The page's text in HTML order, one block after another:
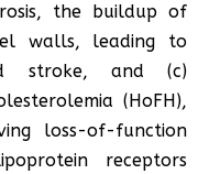
the buildup of
walls, leading to
stroke, and (c)
(HoFH),
loss-of-function
receptors